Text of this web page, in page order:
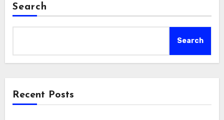
Search
Search
Recent Posts